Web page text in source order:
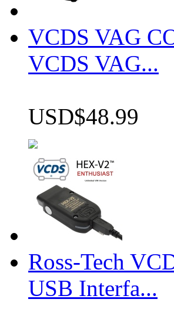
VCDS VAG
VCDS VAG...
USD$48.99
Ross-Tech
USB Interfa...